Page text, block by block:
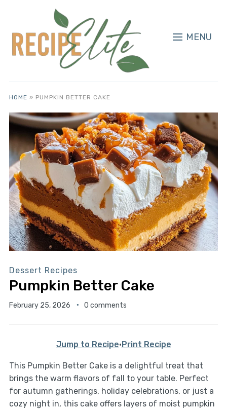
MENU
HOME » PUMPKIN BETTER CAKE
Dessert Recipes
Pumpkin Better Cake
February 25, 2026 0 comments
Jump to Recipe·Print Recipe
This Pumpkin Better Cake is a delightful treat that
brings the warm flavors of fall to your table. Perfect
for autumn gatherings, holiday celebrations, or just a
cozy night in, this cake offers layers of moist pumpkin